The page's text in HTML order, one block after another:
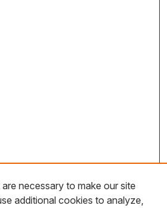
necessary to make our site
additional cookies to analyze,